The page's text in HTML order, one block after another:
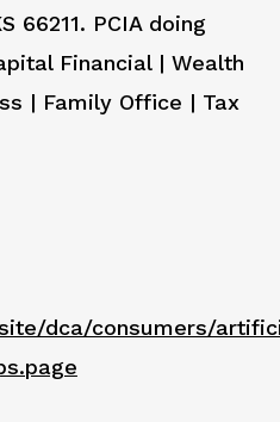
66211. PCIA doing
Financial | Wealth
| Family Office | Tax
dca/consumers/